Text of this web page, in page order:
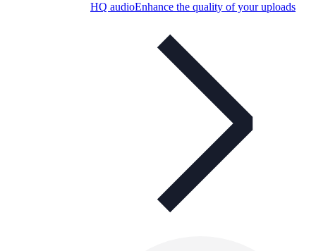
HQ audioEnhance the quality of your uploads